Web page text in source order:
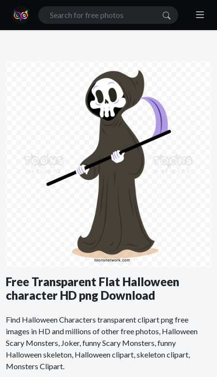
Free Transparent Flat Halloween
character HD png Download
Find Halloween Characters transparent clipart png free
images in HD and millions of other free photos, Halloween
Scary Monsters, Joker, funny Scary Monsters, funny
Halloween skeleton, Halloween clipart, skeleton clipart,
Monsters Clipart.